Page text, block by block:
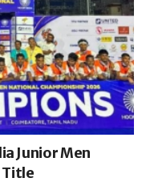
Junior Men
Title